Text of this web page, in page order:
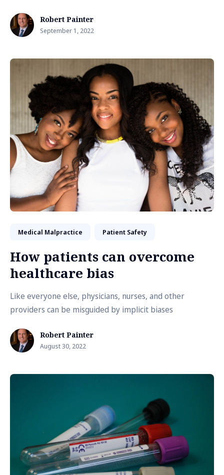
Robert Painter
September 1, 2022
Medical Malpractice Patient Safety
How patients can overcome
healthcare bias
Like everyone else, physicians, nurses, and other
providers can be misguided by implicit biases
Robert Painter
August 30, 2022